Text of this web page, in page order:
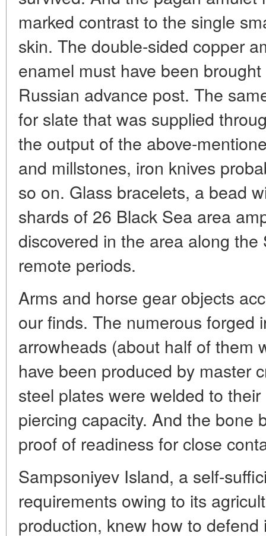
marked contrast to the single
skin. The double-sided copper
enamel must have been
Russian advance post. The
for slate that was supplied
the output of the above-
and millstones, iron knives
so on. Glass bracelets, a bead
shards of 26 Black Sea area
discovered in the area along
remote periods.
Arms and horse gear objects
our finds. The numerous forged
arrowheads (about half of them
have been produced by master
steel plates were welded to
piercing capacity. And the bone
proof of readiness for close
Sampsoniyev Island, a self-
requirements owing to its
production, knew how to